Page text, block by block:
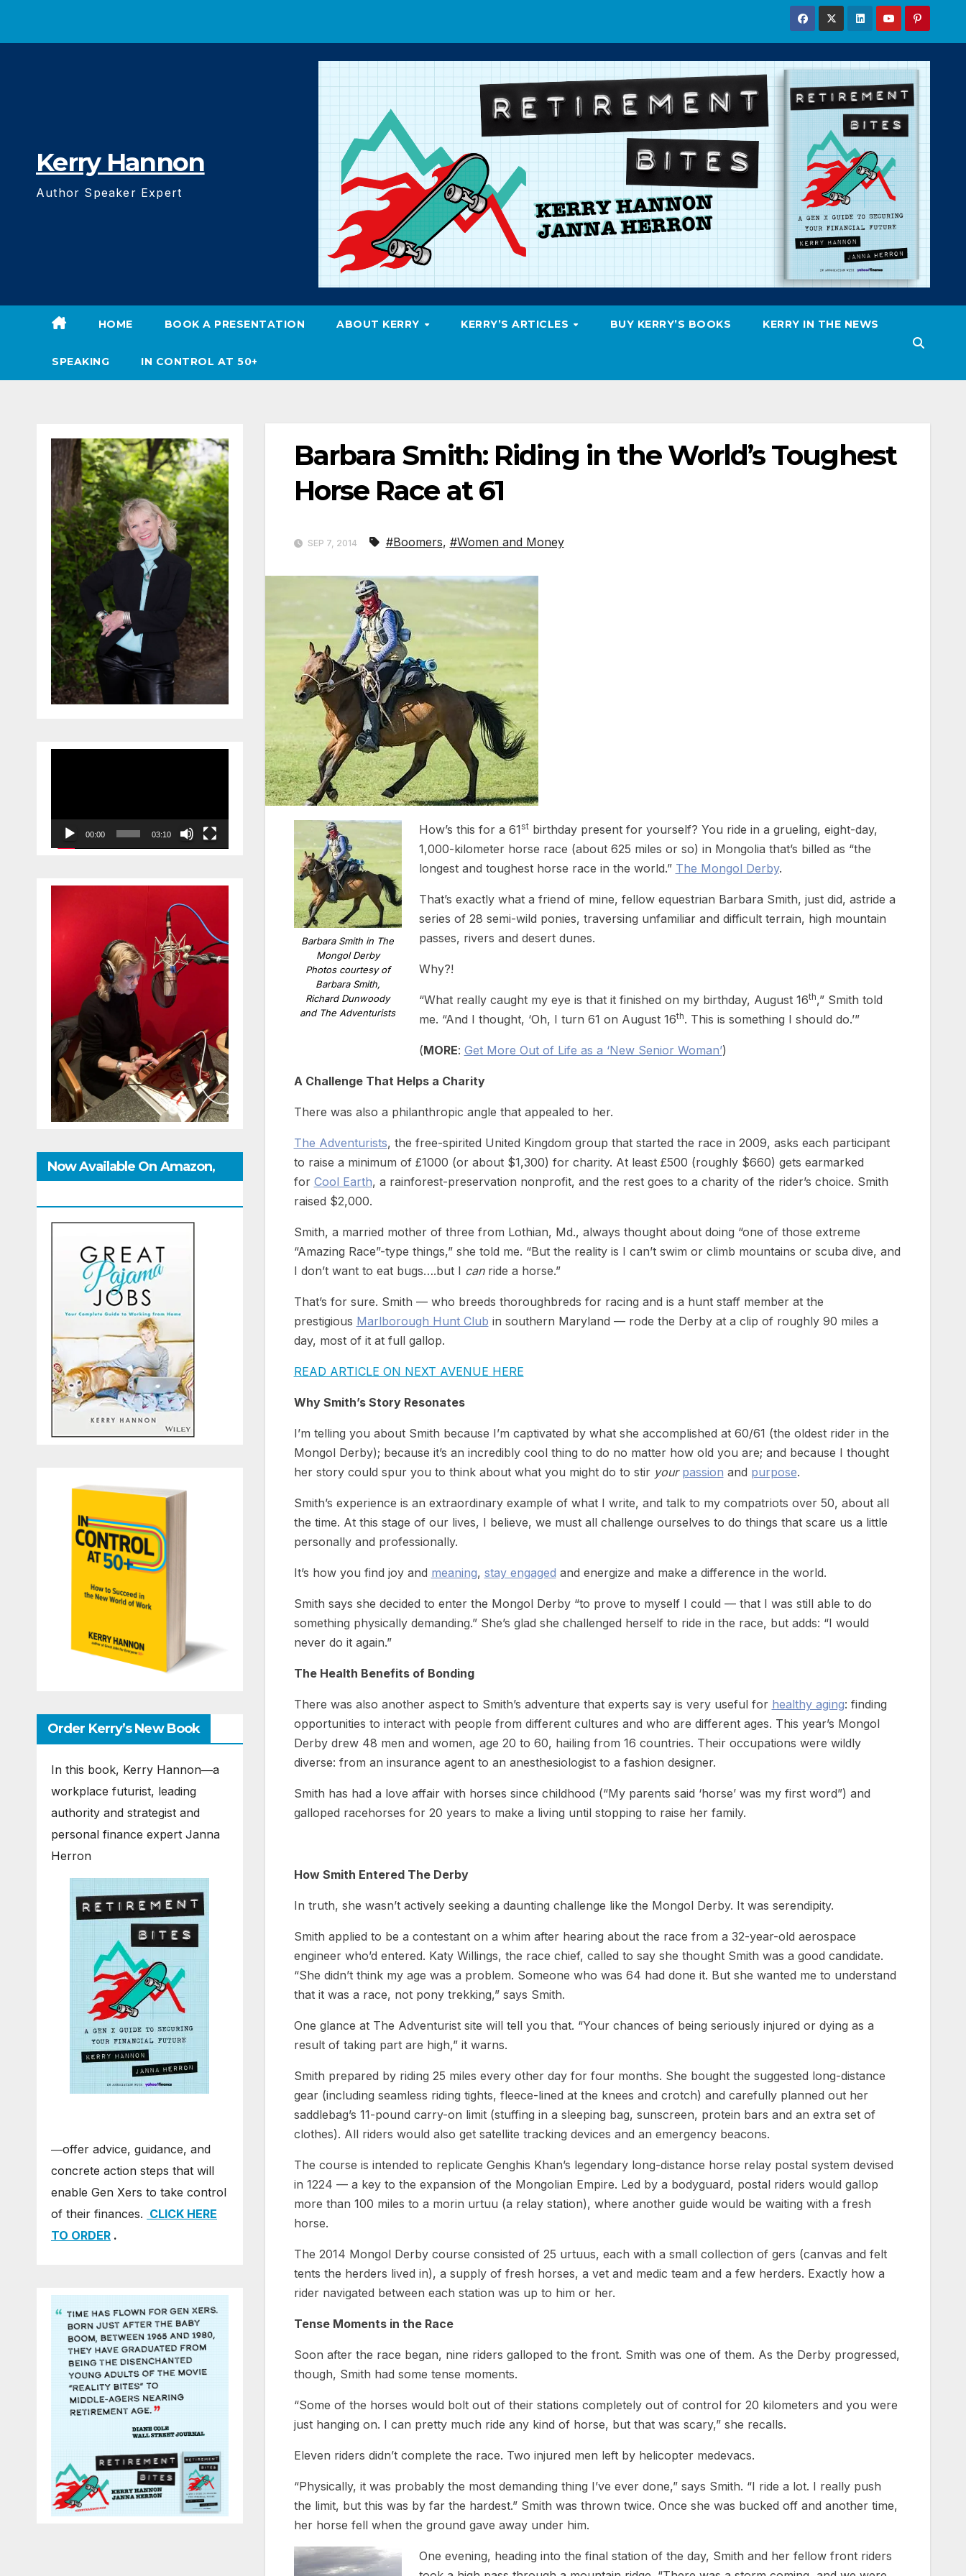
Kerry Hannon
Author Speaker Expert
HOME BOOK A PRESENTATION ABOUT KERRY KERRY’S ARTICLES BUY KERRY’S BOOKS KERRY IN THE NEWS
SPEAKING IN CONTROL AT 50+
00:00 03:10
Now Available On Amazon,
Order Kerry’s New Book
In this book, Kerry Hannon―a
workplace futurist, leading
authority and strategist and
personal finance expert Janna
Herron
―offer advice, guidance, and
concrete action steps that will
enable Gen Xers to take control
of their finances. CLICK HERE
TO ORDER .
Barbara Smith: Riding in the World’s Toughest
Horse Race at 61
SEP 7, 2014 #Boomers, #Women and Money
Barbara Smith in The
Mongol Derby
Photos courtesy of
Barbara Smith,
Richard Dunwoody
and The Adventurists
How’s this for a 61stbirthday present for yourself? You ride in a grueling, eight-day,
1,000-kilometer horse race (about 625 miles or so) in Mongolia that’s billed as “the
longest and toughest horse race in the world.” The Mongol Derby.
That’s exactly what a friend of mine, fellow equestrian Barbara Smith, just did, astride a
series of 28 semi-wild ponies, traversing unfamiliar and difficult terrain, high mountain
passes, rivers and desert dunes.
Why?!
“What really caught my eye is that it finished on my birthday, August 16th,” Smith told
me. “And I thought, ‘Oh, I turn 61 on August 16th. This is something I should do.’”
(MORE: Get More Out of Life as a ‘New Senior Woman’)
A Challenge That Helps a Charity
There was also a philanthropic angle that appealed to her.
The Adventurists, the free-spirited United Kingdom group that started the race in 2009, asks each participant
to raise a minimum of £1000 (or about $1,300) for charity. At least £500 (roughly $660) gets earmarked
for Cool Earth, a rainforest-preservation nonprofit, and the rest goes to a charity of the rider’s choice. Smith
raised $2,000.
Smith, a married mother of three from Lothian, Md., always thought about doing “one of those extreme
“Amazing Race”-type things,” she told me. “But the reality is I can’t swim or climb mountains or scuba dive, and
I don’t want to eat bugs….but I canride a horse.”
That’s for sure. Smith — who breeds thoroughbreds for racing and is a hunt staff member at the
prestigious Marlborough Hunt Club in southern Maryland — rode the Derby at a clip of roughly 90 miles a
day­, ­most of it at full gallop.
READ ARTICLE ON NEXT AVENUE HERE
Why Smith’s Story Resonates
I’m telling you about Smith because I’m captivated by what she accomplished at 60/61 (the oldest rider in the
Mongol Derby); because it’s an incredibly cool thing to do no matter how old you are; and because I thought
her story could spur you to think about what you might do to stir your passion and purpose.
Smith’s experience is an extraordinary example of what I write, and talk to my compatriots over 50, about all
the time. At this stage of our lives, I believe, we must all challenge ourselves to do things that scare us a little
personally and professionally.
It’s how you find joy and meaning, stay engaged and energize and make a difference in the world.
Smith says she decided to enter the Mongol Derby “to prove to myself I could — that I was still able to do
something physically demanding.” She’s glad she challenged herself to ride in the race, but adds: “I would
never do it again.”
The Health Benefits of Bonding
There was also another aspect to Smith’s adventure that experts say is very useful for healthy aging: finding
opportunities to interact with people from different cultures and who are different ages. This year’s Mongol
Derby drew 48 men and women, age 20 to 60, hailing from 16 countries. Their occupations were wildly
diverse: from an insurance agent to an anesthesiologist to a fashion designer.
Smith has had a love affair with horses since childhood (“My parents said ‘horse’ was my first word”) and
galloped racehorses for 20 years to make a living until stopping to raise her family.
How Smith Entered The Derby
In truth, she wasn’t actively seeking a daunting challenge like the Mongol Derby. It was serendipity.
Smith applied to be a contestant on a whim after hearing about the race from a 32-year-old aerospace
engineer who’d entered. Katy Willings, the race chief, called to say she thought Smith was a good candidate.
“She didn’t think my age was a problem. Someone who was 64 had done it. But she wanted me to understand
that it was a race, not pony trekking,” says Smith.
One glance at The Adventurist site will tell you that. “Your chances of being seriously injured or dying as a
result of taking part are high,” it warns.
Smith prepared by riding 25 miles every other day for four months. She bought the suggested long-distance
gear (including seamless riding tights, fleece-lined at the knees and crotch) and carefully planned out her
saddlebag’s 11-pound carry-on limit (stuffing in a sleeping bag, sunscreen, protein bars and an extra set of
clothes). All riders would also get satellite tracking devices and an emergency beacons.
The course is intended to replicate Genghis Khan’s legendary long-distance horse relay postal system devised
in 1224 — a key to the expansion of the Mongolian Empire. Led by a bodyguard, postal riders would gallop
more than 100 miles to a morin urtuu (a relay station), where another guide would be waiting with a fresh
horse.
The 2014 Mongol Derby course consisted of 25 urtuus, each with a small collection of gers (canvas and felt
tents the herders lived in), a supply of fresh horses, a vet and medic team and a few herders. Exactly how a
rider navigated between each station was up to him or her.
Tense Moments in the Race
Soon after the race began, nine riders galloped to the front. Smith was one of them. As the Derby progressed,
though, Smith had some tense moments.
“Some of the horses would bolt out of their stations completely out of control for 20 kilometers and you were
just hanging on. I can pretty much ride any kind of horse, but that was scary,” she recalls.
Eleven riders didn’t complete the race. Two injured men left by helicopter medevacs.
“Physically, it was probably the most demanding thing I’ve ever done,” says Smith. “I ride a lot. I really push
the limit, but this was by far the hardest.” Smith was thrown twice. Once she was bucked off and another time,
her horse fell when the ground gave away under him.
One evening, heading into the final station of the day, Smith and her fellow front riders